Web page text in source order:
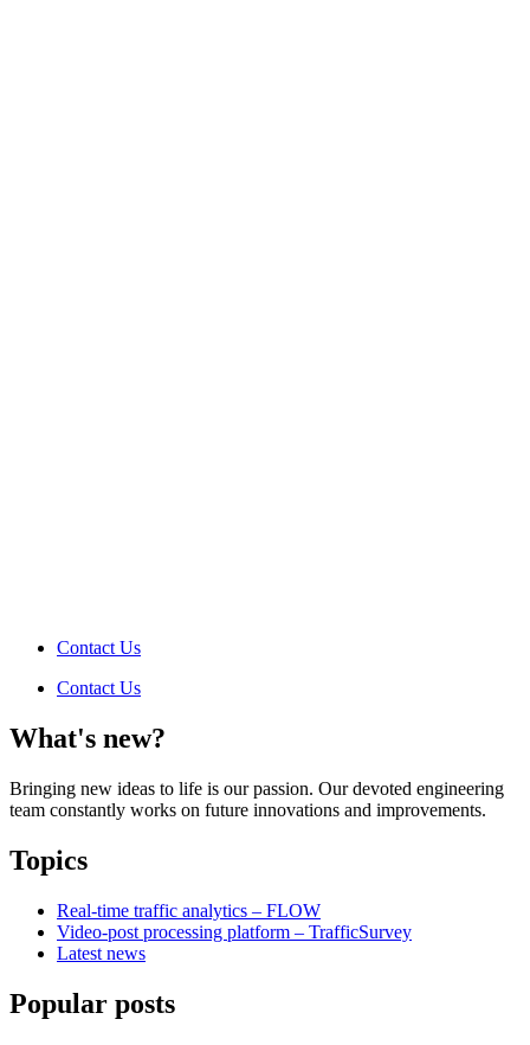
Contact Us
Contact Us
What's new?
Bringing new ideas to life is our passion. Our devoted engineering
team constantly works on future innovations and improvements.
Topics
Real-time traffic analytics – FLOW
Video-post processing platform – TrafficSurvey
Latest news
Popular posts